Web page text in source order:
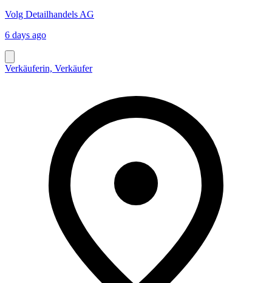
Volg Detailhandels AG
6 days ago
Verkäuferin, Verkäufer